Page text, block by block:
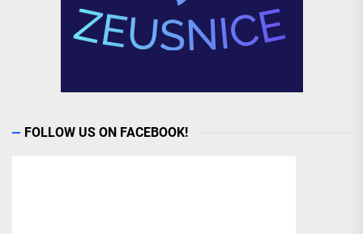
FOLLOW US ON FACEBOOK!